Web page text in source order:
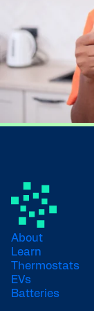
About
Learn
Thermostats
EVs
Batteries